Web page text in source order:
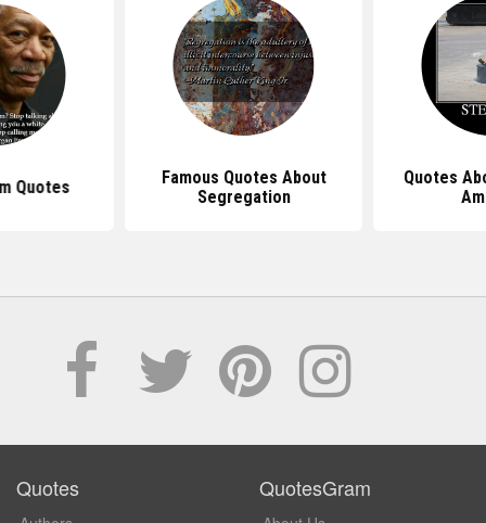
Quotes
Famous Quotes About
Segregation
Quotes
Quotes QuotesGram